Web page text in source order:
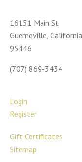
16151 Main St
Guerneville, California
95446
(707) 869-3434
Login
Register
Gift Certificates
Sitemap